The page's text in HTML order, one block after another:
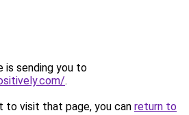
is sending you to
.
to visit that page, you can return to